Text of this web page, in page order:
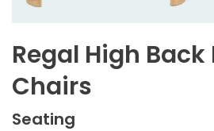
Regal High
Chairs
Seating